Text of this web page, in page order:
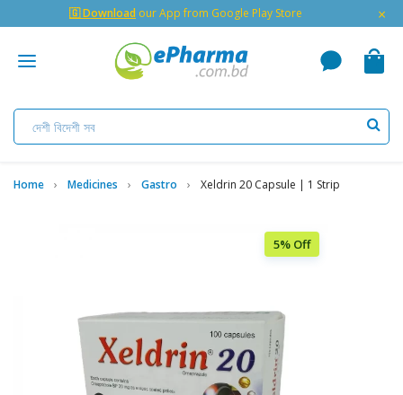
🇬 Download our App from Google Play Store ×
Home Medicines Gastro Xeldrin 20 Capsule | 1 Strip
5% Off